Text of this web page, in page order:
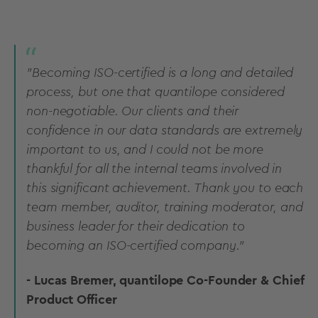
"Becoming ISO-certified is a long and detailed
process, but one that quantilope considered
non-negotiable. Our clients and their
confidence in our data standards are extremely
important to us, and I could not be more
thankful for all the internal teams involved in
this significant achievement. Thank you to each
team member, auditor, training moderator, and
business leader for their dedication to
becoming an ISO-certified company."
- Lucas Bremer, quantilope Co-Founder & Chief
Product Officer